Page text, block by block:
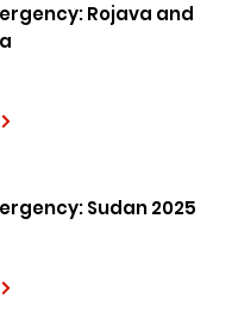
Rojava and
Sudan 2025